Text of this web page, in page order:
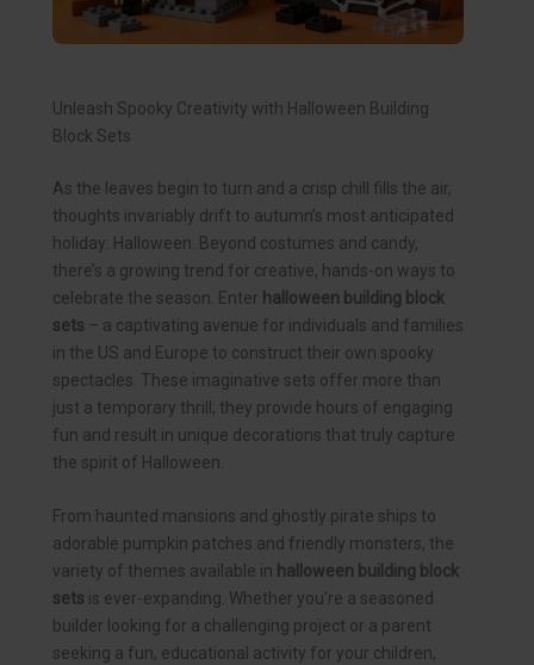
Unleash Spooky Creativity with Halloween Building
Block Sets
As the leaves begin to turn and a crisp chill fills the air,
thoughts invariably drift to autumn’s most anticipated
holiday: Halloween. Beyond costumes and candy,
there’s a growing trend for creative, hands-on ways to
celebrate the season. Enter halloween building block
sets – a captivating avenue for individuals and families
in the US and Europe to construct their own spooky
spectacles. These imaginative sets offer more than
just a temporary thrill; they provide hours of engaging
fun and result in unique decorations that truly capture
the spirit of Halloween.
From haunted mansions and ghostly pirate ships to
adorable pumpkin patches and friendly monsters, the
variety of themes available in halloween building block
sets is ever-expanding. Whether you’re a seasoned
builder looking for a challenging project or a parent
seeking a fun, educational activity for your children,